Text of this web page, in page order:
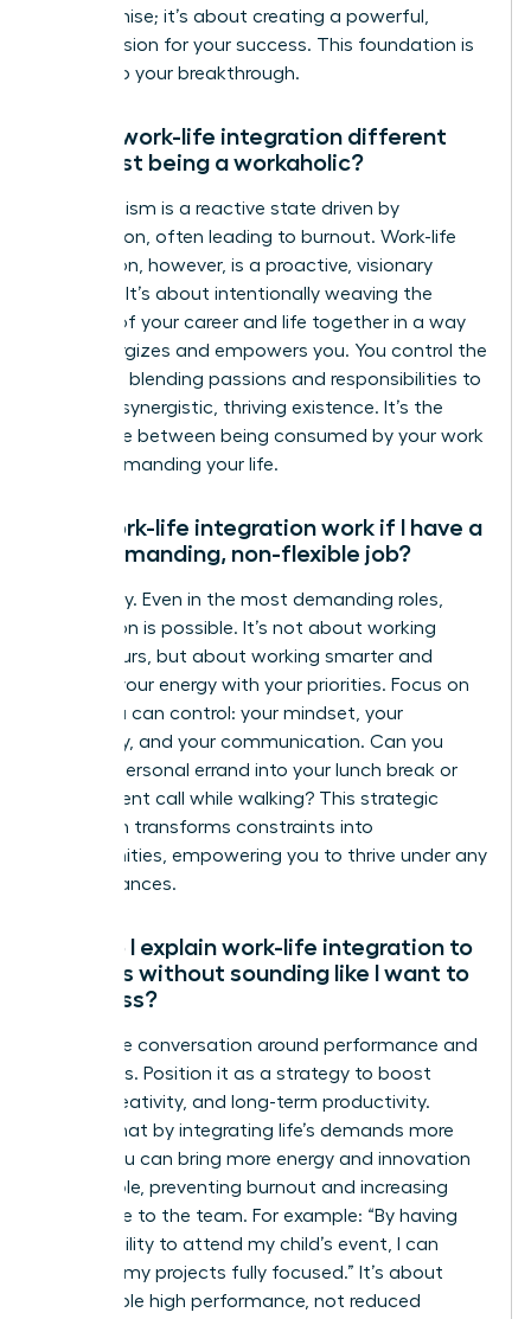
compromise; it’s about creating a powerful,
holistic vision for your success. This foundation is
the key to your breakthrough.
How is work-life integration different
from just being a workaholic?
Workaholism is a reactive state driven by
compulsion, often leading to burnout. Work-life
integration, however, is a proactive, visionary
strategy. It’s about intentionally weaving the
threads of your career and life together in a way
that energizes and empowers you. You control the
narrative, blending passions and responsibilities to
create a synergistic, thriving existence. It’s the
difference between being consumed by your work
and commanding your life.
Can work-life integration work if I have a
very demanding, non-flexible job?
Absolutely. Even in the most demanding roles,
integration is possible. It’s not about working
fewer hours, but about working smarter and
aligning your energy with your priorities. Focus on
what you can control: your mindset, your
efficiency, and your communication. Can you
blend a personal errand into your lunch break or
take a client call while walking? This strategic
approach transforms constraints into
opportunities, empowering you to thrive under any
circumstances.
How do I explain work-life integration to
my boss without sounding like I want to
work less?
Frame the conversation around performance and
outcomes. Position it as a strategy to boost
focus, creativity, and long-term productivity.
Explain that by integrating life’s demands more
fluidly, you can bring more energy and innovation
to your role, preventing burnout and increasing
your value to the team. For example: “By having
the flexibility to attend my child’s event, I can
return to my projects fully focused.” It’s about
sustainable high performance, not reduced